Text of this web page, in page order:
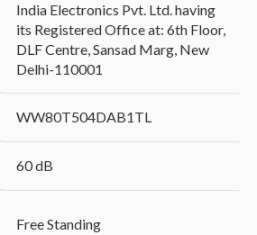
India Electronics Pvt. Ltd. having
its Registered Office at: 6th Floor,
DLF Centre, Sansad Marg, New
Delhi-110001
‎WW80T504DAB1TL
‎60 dB
‎Free Standing